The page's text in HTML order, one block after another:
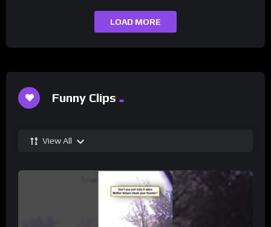
LOAD MORE
Funny Clips
View All